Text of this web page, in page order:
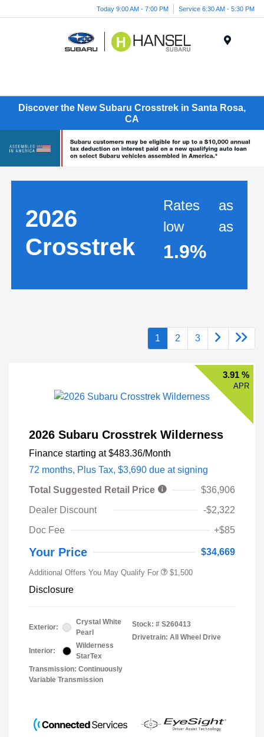
Today 9:00 AM - 7:00 PM Service 6:30 AM - 5:30 PM
Discover the New Subaru Crosstrek in Santa Rosa,
CA
2026
Crosstrek
Rates as
low as
1.9%
1 2 3
3.91 %
APR
2026 Subaru Crosstrek Wilderness
Finance starting at $483.36/Month
72 months, Plus Tax, $3,690 due at signing
Total Suggested Retail Price
$36,906
Dealer Discount
-$2,322
Doc Fee
+$85
Your Price $34,669
Additional Offers You May Qualify For $1,500
Disclosure
Exterior:
Crystal White
Pearl
Interior:
Wilderness
StarTex
Transmission: Continuously
Variable Transmission
Stock: # S260413
Drivetrain: All Wheel Drive